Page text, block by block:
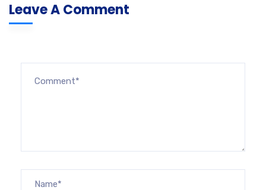
Leave A Comment